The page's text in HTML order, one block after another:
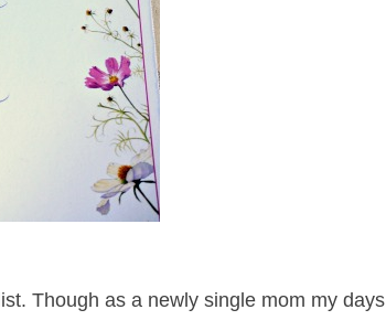
Though as a newly single mom my days